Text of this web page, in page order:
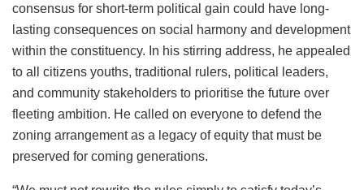
consensus for short-term political gain could have long-
lasting consequences on social harmony and development
within the constituency. In his stirring address, he appealed
to all citizens youths, traditional rulers, political leaders,
and community stakeholders to prioritise the future over
fleeting ambition. He called on everyone to defend the
zoning arrangement as a legacy of equity that must be
preserved for coming generations.